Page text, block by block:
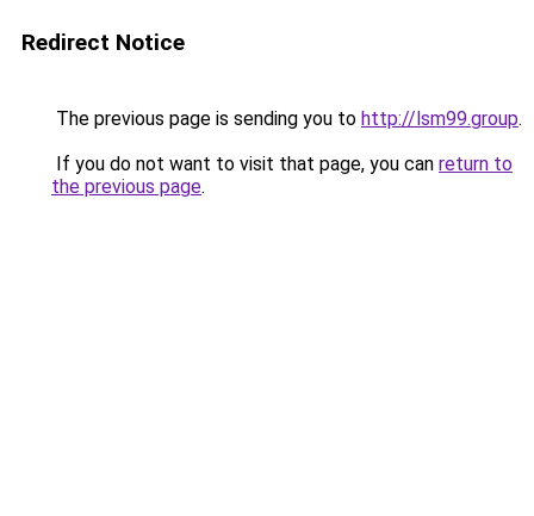
Redirect Notice
The previous page is sending you to http://lsm99.group.
If you do not want to visit that page, you can return to
the previous page.